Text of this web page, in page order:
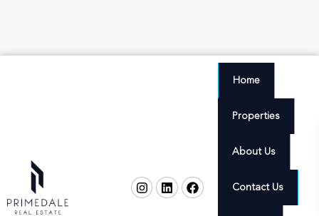
Home
Properties
About Us
Contact Us